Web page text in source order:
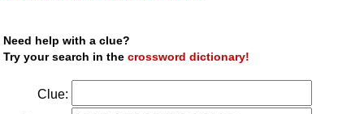
Need help with a clue?
Try your search in thecrossword dictionary!
Clue: